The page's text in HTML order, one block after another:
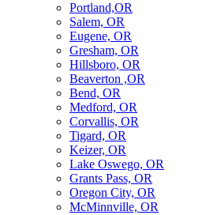
Portland,OR
Salem, OR
Eugene, OR
Gresham, OR
Hillsboro, OR
Beaverton ,OR
Bend, OR
Medford, OR
Corvallis, OR
Tigard, OR
Keizer, OR
Lake Oswego, OR
Grants Pass, OR
Oregon City, OR
McMinnville, OR